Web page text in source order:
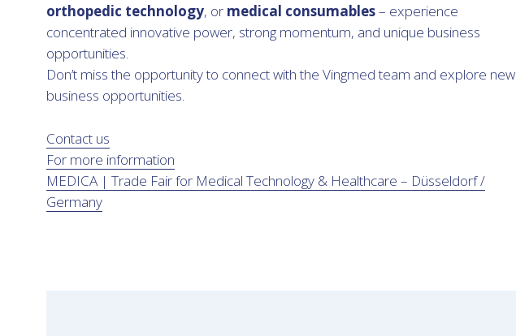
orthopedic technology, or medical consumables– experience
concentrated innovative power, strong momentum, and unique business
opportunities.
Don’t miss the opportunity to connect with the Vingmed team and explore new
business opportunities.
Contact us
For more information
MEDICA | Trade Fair for Medical Technology & Healthcare – Düsseldorf /
Germany